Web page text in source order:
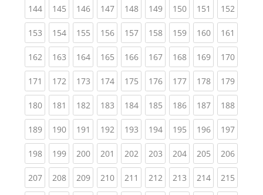
144(current)
145(current)
146(current)
147(current)
148(current)
149(current)
150(current)
151 (current)
152
153(current)
154(current)
155(current)
156(current)
157(current)
158(current)
159(current)
160(current)
161
162(current)
163(current)
164(current)
165(current)
166(current)
167(current)
168(current)
169(current)
170
171 (current)
172(current)
173(current)
174(current)
175(current)
176(current)
177(current)
178(current)
179
180(current)
181 (current)
182(current)
183(current)
184(current)
185(current)
186(current)
187(current)
188
189(current)
190(current)
191 (current)
192(current)
193(current)
194(current)
195(current)
196(current)
197
198(current)
199(current)
200(current)
201 (current)
202(current)
203(current)
204(current)
205(current)
206
207(current)
208(current)
209(current)
210(current)
211 (current)
212(current)
213(current)
214(current)
215